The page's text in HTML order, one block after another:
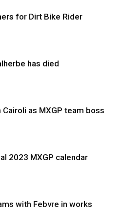
for Dirt Bike Rider
has died
Cairoli as MXGP team boss
2023 MXGP calendar
with Febvre in works